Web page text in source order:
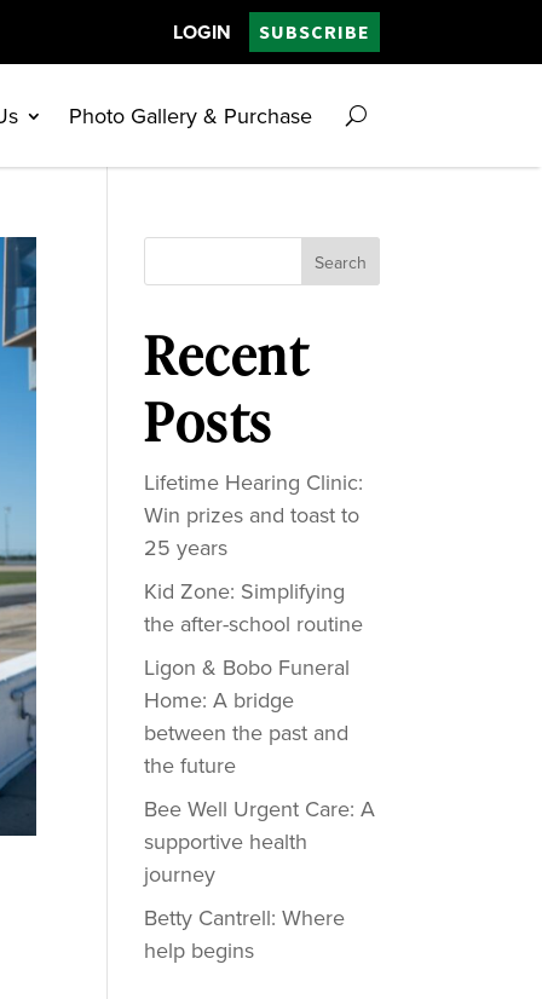
LOGIN SUBSCRIBE
Photo Gallery & Purchase
Search
Recent
Posts
Lifetime Hearing Clinic:
Win prizes and toast to
25 years
Kid Zone: Simplifying
the after-school routine
Ligon & Bobo Funeral
Home: A bridge
between the past and
the future
Bee Well Urgent Care: A
supportive health
journey
Betty Cantrell: Where
help begins